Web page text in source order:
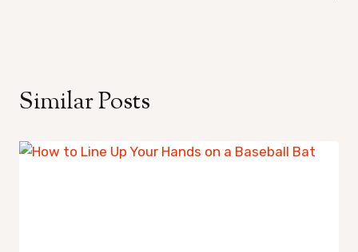
Similar Posts